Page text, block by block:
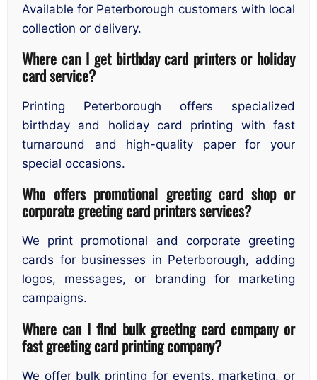
Available for Peterborough customers with local
collection or delivery.
Where can I get birthday card printers or holiday
card service?
Printing Peterborough offers specialized
birthday and holiday card printing with fast
turnaround and high-quality paper for your
special occasions.
Who offers promotional greeting card shop or
corporate greeting card printers services?
We print promotional and corporate greeting
cards for businesses in Peterborough, adding
logos, messages, or branding for marketing
campaigns.
Where can I find bulk greeting card company or
fast greeting card printing company?
We offer bulk printing for events, marketing, or